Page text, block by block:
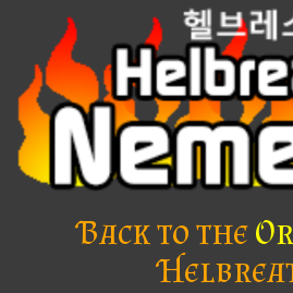
Back to the